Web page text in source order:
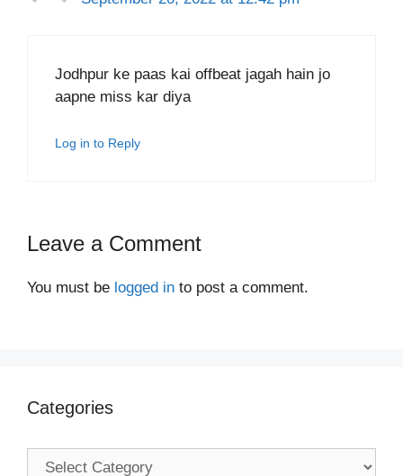
Jodhpur ke paas kai offbeat jagah hain jo
aapne miss kar diya
Log in to Reply
Leave a Comment
You must be logged in to post a comment.
Categories
Categories